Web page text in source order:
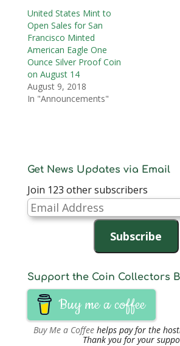
United States Mint to
Open Sales for San
Francisco Minted
American Eagle One
Ounce Silver Proof Coin
on August 14
August 9, 2018
In "Announcements"
Get News Updates via Email
Join 123 other subscribers
Email
Address
Subscribe
Support the Coin Collectors
Buy me a coffee
Buy Me a Coffee helps pay for the
Thank you for your